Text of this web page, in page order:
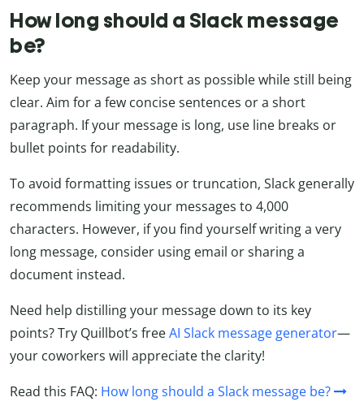
How long should a Slack message
be?
Keep your message as short as possible while still being
clear. Aim for a few concise sentences or a short
paragraph. If your message is long, use line breaks or
bullet points for readability.
To avoid formatting issues or truncation, Slack generally
recommends limiting your messages to 4,000
characters. However, if you find yourself writing a very
long message, consider using email or sharing a
document instead.
Need help distilling your message down to its key
points? Try Quillbot’s freeAI Slack message generator—
your coworkers will appreciate the clarity!
Read this FAQ: How long should a Slack message be?